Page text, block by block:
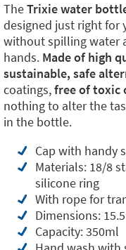
TheTrixie water
designed just right
without spilling water
hands. Made of high
sustainable, safe
coatings,free of toxic
nothing to alter the
in the bottle.
Cap with handy
Materials: 18/8
silicone ring
With rope for
Dimensions:
Capacity: 350ml